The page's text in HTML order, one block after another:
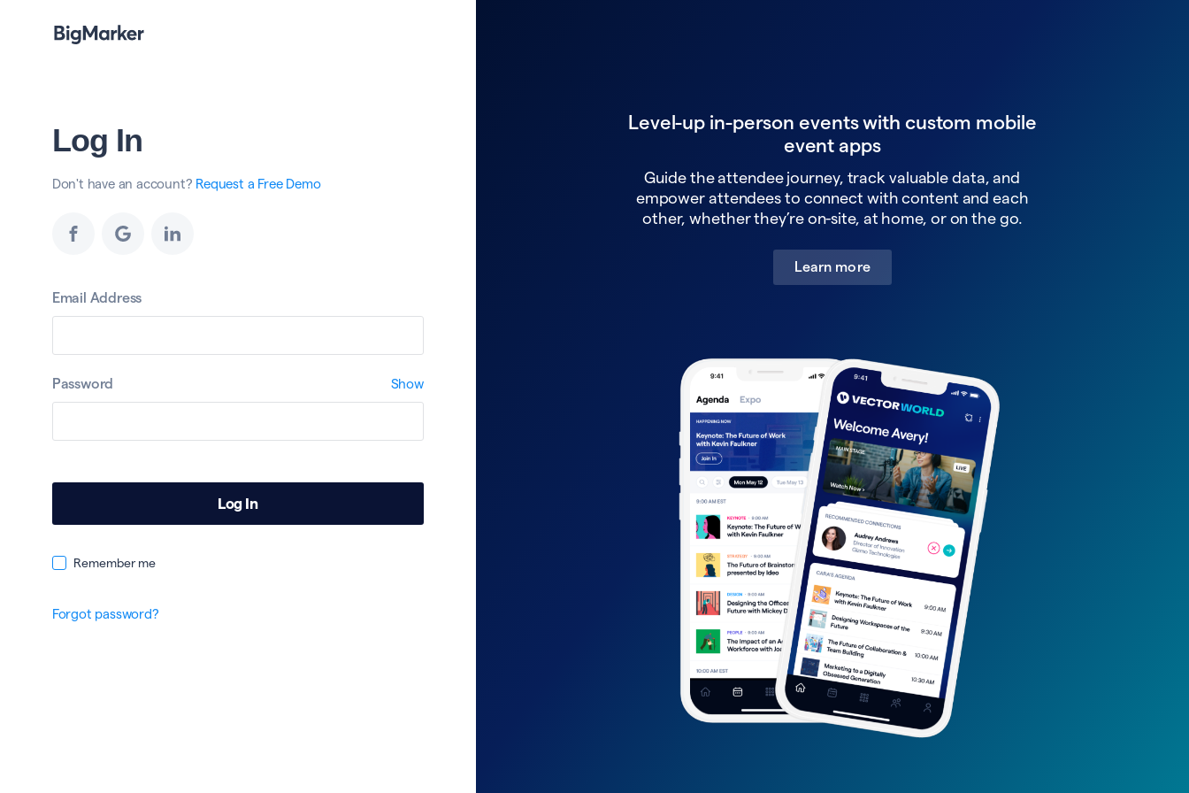
Log In
Don't have an account? Request a Free Demo
Email Address
Password Show
Remember me
Forgot password?
Level-up in-person events with custom mobile
event apps
Guide the attendee journey, track valuable data, and
empower attendees to connect with content and each
other, whether they’re on-site, at home, or on the go.
Learn more